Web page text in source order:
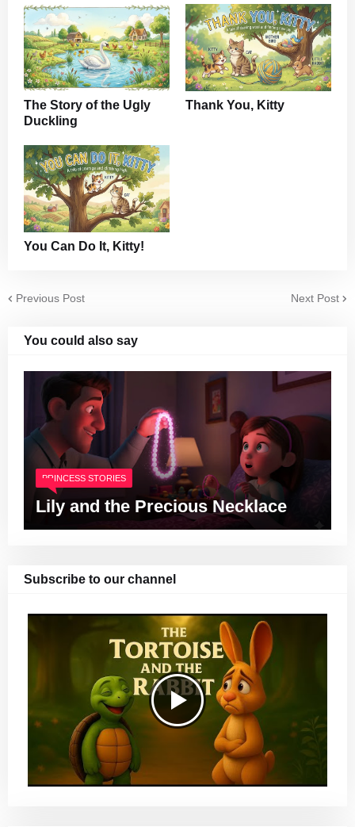
The Story of the Ugly
Duckling
Thank You, Kitty
You Can Do It, Kitty!
Previous Post Next Post
You could also say
PRINCESS STORIES
Lily and the Precious Necklace
Subscribe to our channel